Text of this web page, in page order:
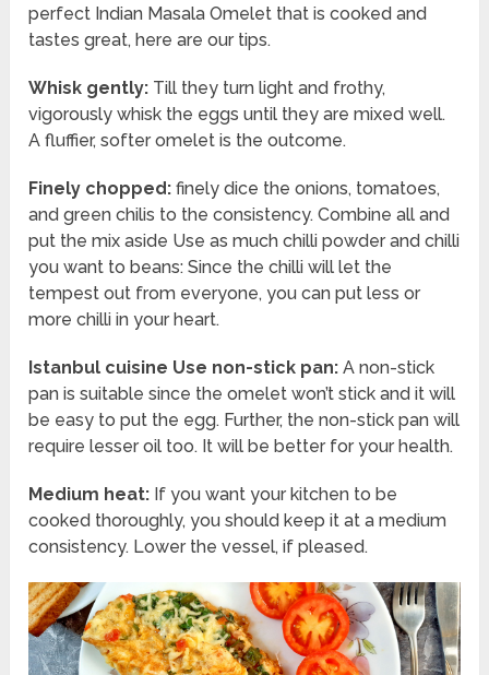
perfect Indian Masala Omelet that is cooked and
tastes great, here are our tips.
Whisk gently: Till they turn light and frothy,
vigorously whisk the eggs until they are mixed well.
A fluffier, softer omelet is the outcome.
Finely chopped: finely dice the onions, tomatoes,
and green chilis to the consistency. Combine all and
put the mix aside Use as much chilli powder and chilli
you want to beans: Since the chilli will let the
tempest out from everyone, you can put less or
more chilli in your heart.
Istanbul cuisine Use non-stick pan: A non-stick
pan is suitable since the omelet won’t stick and it will
be easy to put the egg. Further, the non-stick pan will
require lesser oil too. It will be better for your health.
Medium heat: If you want your kitchen to be
cooked thoroughly, you should keep it at a medium
consistency. Lower the vessel, if pleased.